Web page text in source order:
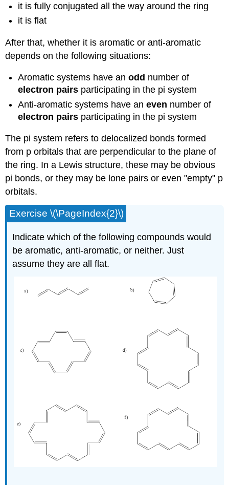
it is fully conjugated all the way around the ring
it is flat
After that, whether it is aromatic or anti-aromatic
depends on the following situations:
Aromatic systems have anodd number of
electron pairs participating in the pi system
Anti-aromatic systems have aneven number of
electron pairs participating in the pi system
The pi system refers to delocalized bonds formed
from p orbitals that are perpendicular to the plane of
the ring. In a Lewis structure, these may be obvious
pi bonds, or they may be lone pairs or even "empty" p
orbitals.
Exercise \(\PageIndex{2}\)
Indicate which of the following compounds would
be aromatic, anti-aromatic, or neither. Just
assume they are all flat.